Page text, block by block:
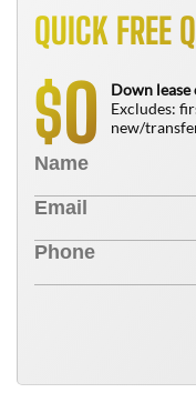
QUICK FREE
$0
Down lease
Excludes:
new/